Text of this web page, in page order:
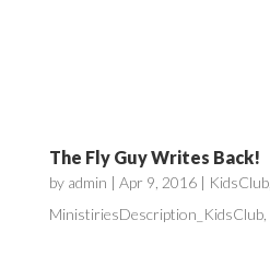
The Fly Guy Writes Back!
by admin | Apr 9, 2016| KidsClub,
MinistiriesDescription_KidsClub,